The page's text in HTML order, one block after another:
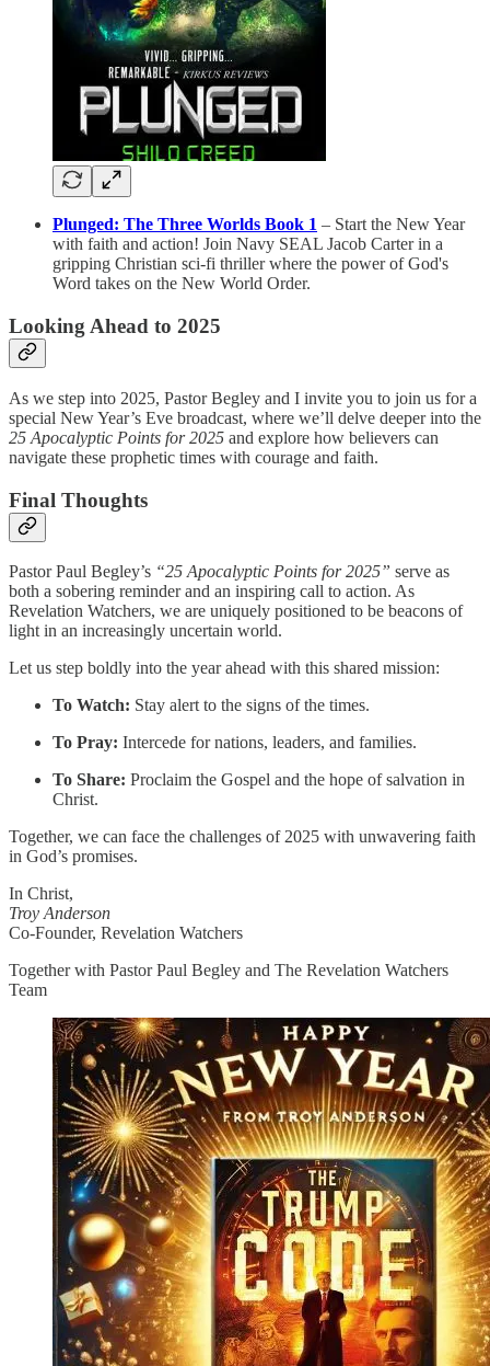
Plunged: The Three Worlds Book 1 – Start the New Year
with faith and action! Join Navy SEAL Jacob Carter in a
gripping Christian sci-fi thriller where the power of God's
Word takes on the New World Order.
Looking Ahead to 2025
As we step into 2025, Pastor Begley and I invite you to join us for a
special New Year’s Eve broadcast, where we’ll delve deeper into the
25 Apocalyptic Points for 2025 and explore how believers can
navigate these prophetic times with courage and faith.
Final Thoughts
Pastor Paul Begley’s “25 Apocalyptic Points for 2025” serve as
both a sobering reminder and an inspiring call to action. As
Revelation Watchers, we are uniquely positioned to be beacons of
light in an increasingly uncertain world.
Let us step boldly into the year ahead with this shared mission:
To Watch: Stay alert to the signs of the times.
To Pray: Intercede for nations, leaders, and families.
To Share: Proclaim the Gospel and the hope of salvation in
Christ.
Together, we can face the challenges of 2025 with unwavering faith
in God’s promises.
In Christ,
Troy Anderson
Co-Founder, Revelation Watchers
Together with Pastor Paul Begley and The Revelation Watchers
Team